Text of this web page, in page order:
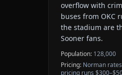
overflow with
buses from OKC
the stadium are
Sooner fans.
Population: 128,000
Pricing: Norman
pricing runs